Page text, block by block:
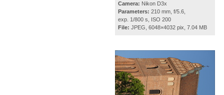
Camera: Nikon D3x
Parameters: 210 mm, f/5.6,
exp. 1/800 s, ISO 200
File: JPEG, 6048×4032 pix, 7.04 MB